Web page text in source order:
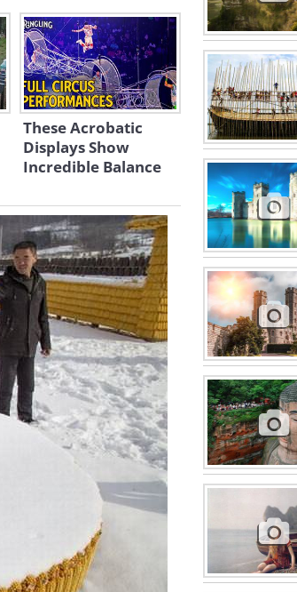
These Acrobatic
Displays Show
Incredible Balance